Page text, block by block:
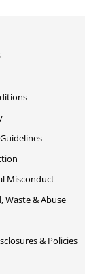
Misconduct
Waste & Abuse
& Policies